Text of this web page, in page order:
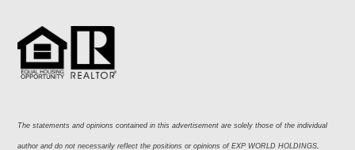
The statements and opinions contained in this advertisement are solely those of the individual
author and do not necessarily reflect the positions or opinions of EXP WORLD HOLDINGS,